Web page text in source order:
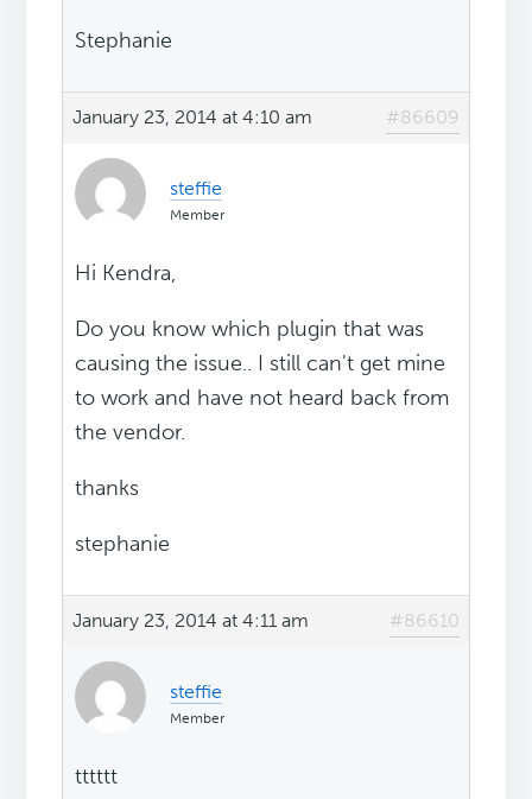
Stephanie
January 23, 2014 at 4:10 am #86609
steffie
Member
Hi Kendra,
Do you know which plugin that was
causing the issue.. I still can't get mine
to work and have not heard back from
the vendor.
thanks
stephanie
January 23, 2014 at 4:11 am #86610
steffie
Member
tttttt